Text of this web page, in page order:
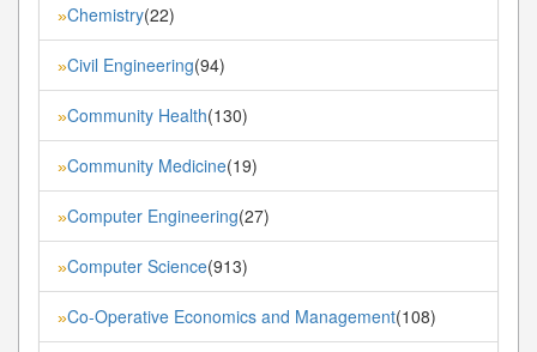
»Chemistry(22)
»Civil Engineering(94)
»Community Health(130)
»Community Medicine(19)
»Computer Engineering(27)
»Computer Science(913)
»Co-Operative Economics and Management(108)